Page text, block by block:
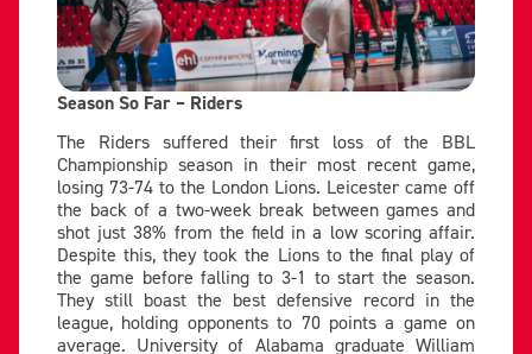
Season So Far – Riders
The Riders suffered their first loss of the BBL
Championship season in their most recent game,
losing 73-74 to the London Lions. Leicester came off
the back of a two-week break between games and
shot just 38% from the field in a low scoring affair.
Despite this, they took the Lions to the final play of
the game before falling to 3-1 to start the season.
They still boast the best defensive record in the
league, holding opponents to 70 points a game on
average. University of Alabama graduate William